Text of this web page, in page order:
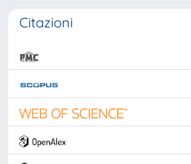
Citazioni